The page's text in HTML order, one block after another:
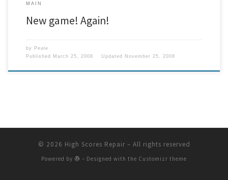
MAIN
New game! Again!
by Peale
Published
March 25, 2008 Updated November 25, 2008
© 2026 High Scores Repair– All rights reserved
Powered by – Designed with the Customizr theme